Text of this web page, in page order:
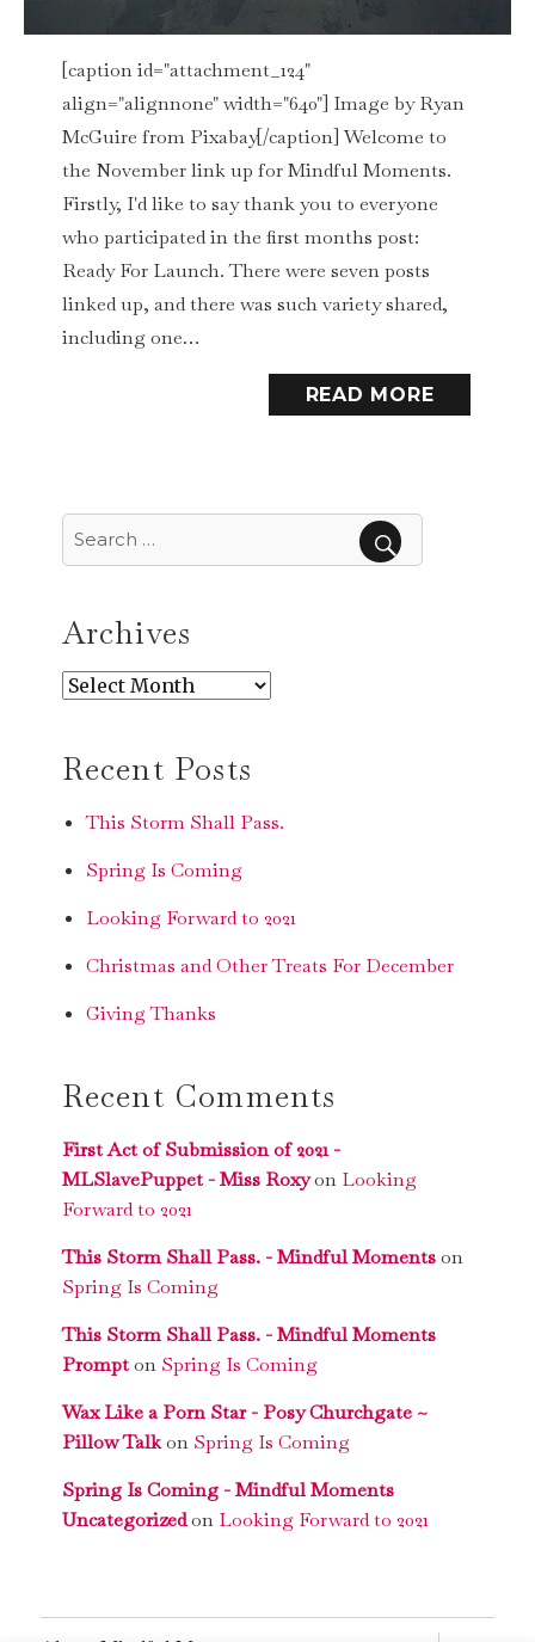
[caption id="attachment_124"
align="alignnone" width="640"] Image by Ryan
McGuire from Pixabay[/caption] Welcome to
the November link up for Mindful Moments.
Firstly, I'd like to say thank you to everyone
who participated in the first months post:
Ready For Launch. There were seven posts
linked up, and there was such variety shared,
including one…
READ MORE
Search
for:
Archives
Archives
Recent Posts
This Storm Shall Pass.
Spring Is Coming
Looking Forward to 2021
Christmas and Other Treats For December
Giving Thanks
Recent Comments
First Act of Submission of 2021 -
MLSlavePuppet - Miss Roxyon Looking
Forward to 2021
This Storm Shall Pass. - Mindful Momentson
Spring Is Coming
This Storm Shall Pass. - Mindful Moments
Prompton Spring Is Coming
Wax Like a Porn Star - Posy Churchgate ~
Pillow Talkon Spring Is Coming
Spring Is Coming - Mindful Moments
Uncategorizedon Looking Forward to 2021